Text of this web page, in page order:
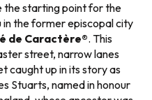
the starting point for the
the former episcopal city
de Caractère®. This
street, narrow lanes
caught up in its story as
Stuarts, named in honour